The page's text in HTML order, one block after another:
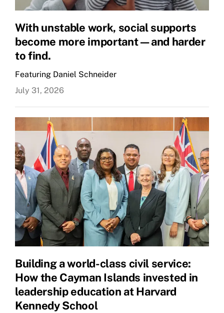
With unstable work, social supports
become more important—and harder
to find.
Featuring Daniel Schneider
July 31, 2026
Building a world-class civil service:
How the Cayman Islands invested in
leadership education at Harvard
Kennedy School